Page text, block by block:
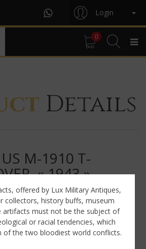
Login
0
Details
M-1910 T-
« 1943 »
offered by Lux Military Antiques,
collectors, history buffs, museum
artifacts must not be the subject of
or racial tendencies, which
of the two bloodiest world conflicts.